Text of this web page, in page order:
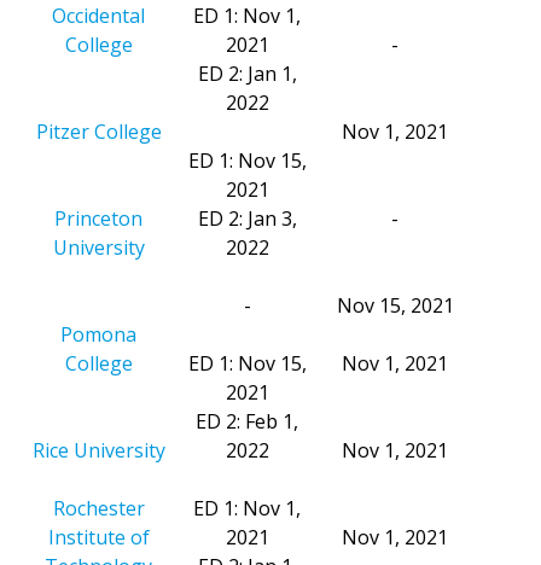
Occidental
College
Pitzer College
Princeton
University
Pomona
College
Rice University
Rochester
Institute of
ED 1: Nov 1,
2021
ED 2: Jan 1,
2022
ED 1: Nov 15,
2021
ED 2: Jan 3,
2022
-
ED 1: Nov 15,
2021
ED 2: Feb 1,
2022
ED 1: Nov 1,
2021
-
Nov 1, 2021
-
Nov 15, 2021
Nov 1, 2021
Nov 1, 2021
Nov 1, 2021